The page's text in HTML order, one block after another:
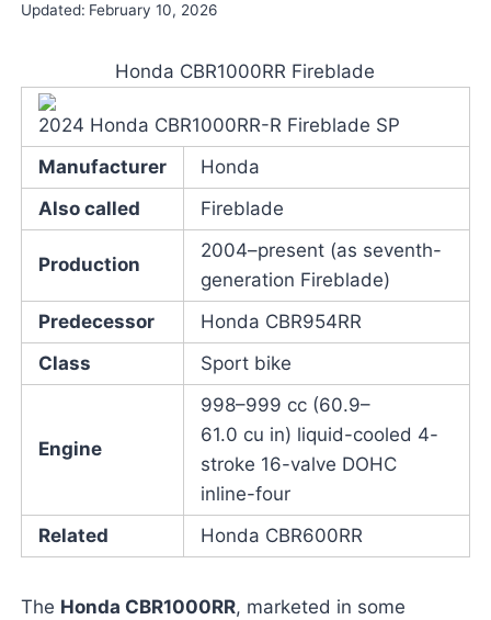
Updated: February 10, 2026
Honda CBR1000RR Fireblade
2024 Honda CBR1000RR-R Fireblade SP
Manufacturer
Honda
Also called
Fireblade
Production
2004–present (as seventh-
generation Fireblade)
Predecessor
Honda CBR954RR
Class
Sport bike
Engine
998–999 cc (60.9–
61.0 cu in) liquid-cooled 4-
stroke 16-valve DOHC
inline-four
Related
Honda CBR600RR
The Honda CBR1000RR, marketed in some